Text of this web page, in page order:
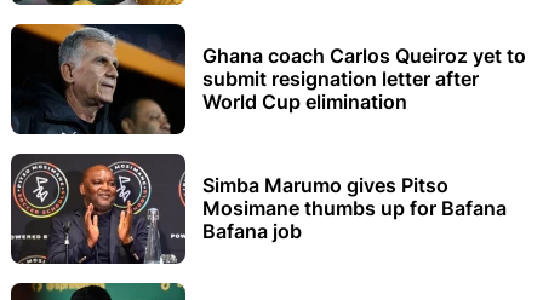
Ghana coach Carlos Queiroz yet to
submit resignation letter after
World Cup elimination
Simba Marumo gives Pitso
Mosimane thumbs up for Bafana
Bafana job